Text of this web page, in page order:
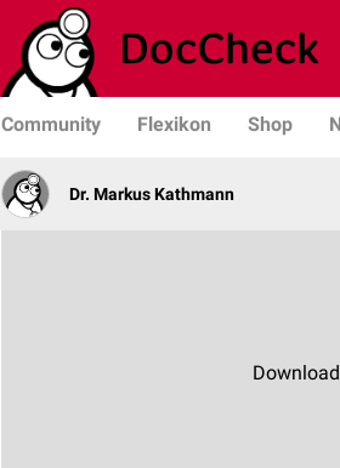
Community Flexikon Shop
Dr. Markus Kathmann